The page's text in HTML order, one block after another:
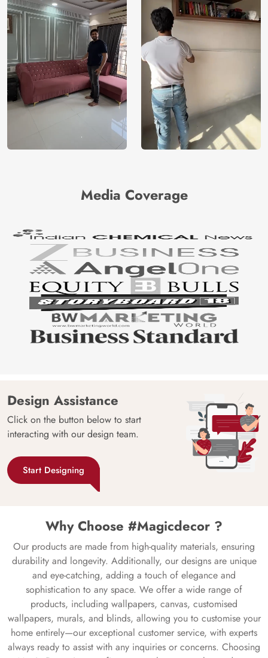
Media Coverage
Design Assistance
Click on the button below to start
interacting with our design team.
Start Designing
Why Choose #Magicdecor ?
Our products are made from high-quality materials, ensuring
durability and longevity. Additionally, our designs are unique
and eye-catching, adding a touch of elegance and
sophistication to any space. We offer a wide range of
products, including wallpapers, canvas, customised
wallpapers, murals, and blinds, allowing you to customise your
home entirely—our exceptional customer service, with experts
always ready to assist with any inquiries or concerns. Choosing